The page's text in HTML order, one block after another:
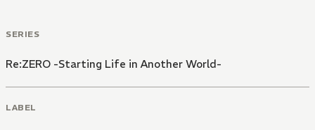
SERIES
Re:ZERO -Starting Life in Another World-
LABEL